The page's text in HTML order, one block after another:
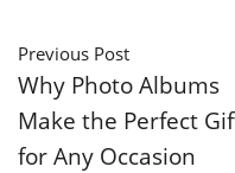
Previous Post
Why Photo Albums
Make the Perfect
for Any Occasion